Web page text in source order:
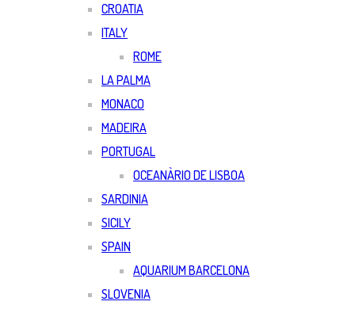
CROATIA
ITALY
ROME
LA PALMA
MONACO
MADEIRA
PORTUGAL
OCEANÀRIO DE LISBOA
SARDINIA
SICILY
SPAIN
AQUARIUM BARCELONA
SLOVENIA